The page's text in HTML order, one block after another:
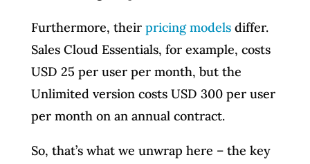
Furthermore, their pricing modelsdiffer.
Sales Cloud Essentials, for example, costs
USD 25 per user per month, but the
Unlimited version costs USD 300 per user
per month on an annual contract.
So, that’s what we unwrap here – the key